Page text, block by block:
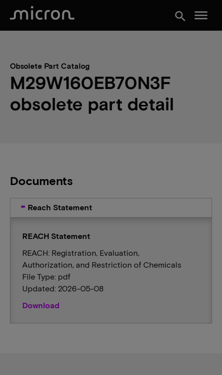
search menu
Obsolete Part Catalog
M29W160EB70N3F
obsolete part detail
Documents
Reach Statement
REACH Statement
REACH: Registration, Evaluation,
Authorization, and Restriction of Chemicals
File Type: pdf
Updated: 2026-05-08
Download